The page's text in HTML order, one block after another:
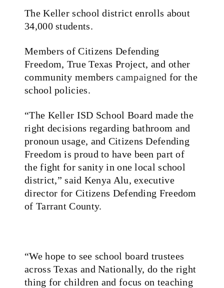
The Keller school district enrolls about
34,000 students.
Members of Citizens Defending
Freedom, True Texas Project, and other
community memberscampaigned for the
school policies.
“The Keller ISD School Board made the
right decisions regarding bathroom and
pronoun usage, and Citizens Defending
Freedom is proud to have been part of
the fight for sanity in one local school
district,” said Kenya Alu, executive
director for Citizens Defending Freedom
of Tarrant County.
“We hope to see school board trustees
across Texas and Nationally, do the right
thing for children and focus on teaching